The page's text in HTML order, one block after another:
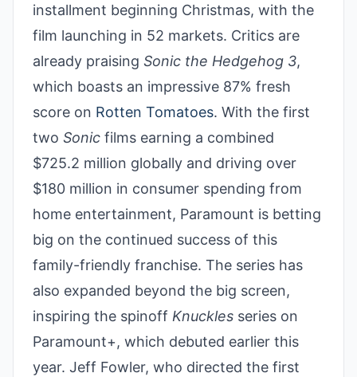
installment beginning Christmas, with the
film launching in 52 markets. Critics are
already praising Sonic the Hedgehog 3,
which boasts an impressive 87% fresh
score on Rotten Tomatoes. With the first
two Sonic films earning a combined
$725.2 million globally and driving over
$180 million in consumer spending from
home entertainment, Paramount is betting
big on the continued success of this
family-friendly franchise. The series has
also expanded beyond the big screen,
inspiring the spinoff Knuckles series on
Paramount+, which debuted earlier this
year. Jeff Fowler, who directed the first